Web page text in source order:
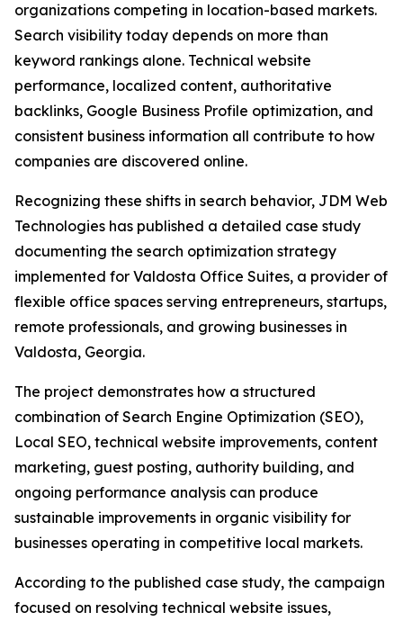
organizations competing in location-based markets.
Search visibility today depends on more than
keyword rankings alone. Technical website
performance, localized content, authoritative
backlinks, Google Business Profile optimization, and
consistent business information all contribute to how
companies are discovered online.
Recognizing these shifts in search behavior, JDM Web
Technologies has published a detailed case study
documenting the search optimization strategy
implemented for Valdosta Office Suites, a provider of
flexible office spaces serving entrepreneurs, startups,
remote professionals, and growing businesses in
Valdosta, Georgia.
The project demonstrates how a structured
combination of Search Engine Optimization (SEO),
Local SEO, technical website improvements, content
marketing, guest posting, authority building, and
ongoing performance analysis can produce
sustainable improvements in organic visibility for
businesses operating in competitive local markets.
According to the published case study, the campaign
focused on resolving technical website issues,